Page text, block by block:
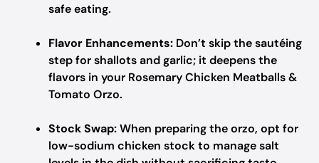
safe eating.
Flavor Enhancements: Don’t skip the sautéing
step for shallots and garlic; it deepens the
flavors in your Rosemary Chicken Meatballs &
Tomato Orzo.
Stock Swap:When preparing the orzo, opt for
low-sodium chicken stock to manage salt